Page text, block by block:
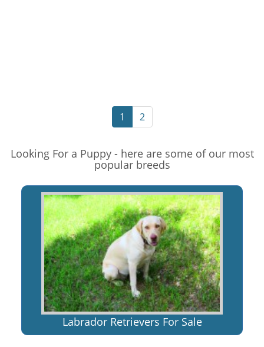
1 2
Looking For a Puppy - here are some of our most
popular breeds
Labrador Retrievers For Sale